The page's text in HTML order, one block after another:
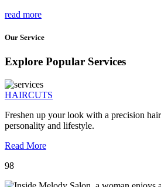
read more
Our Service
Explore Popular Services
HAIRCUTS
Freshen up your look with a precision
personality and lifestyle.
Read More
98